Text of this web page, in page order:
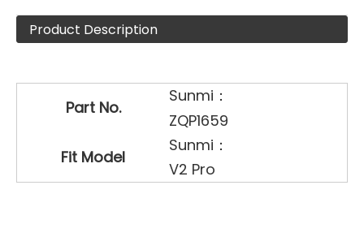
Product Description
Part No.
Sunmi：
ZQP1659
Fit Model
Sunmi：
V2 Pro